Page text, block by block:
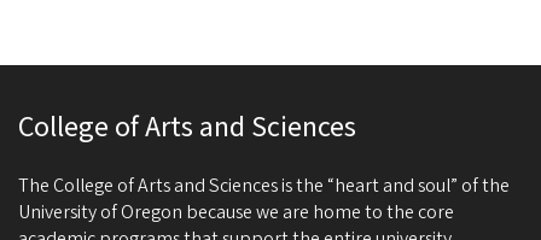
College of Arts and Sciences
The College of Arts and Sciences is the “heart and soul” of the
University of Oregon because we are home to the core